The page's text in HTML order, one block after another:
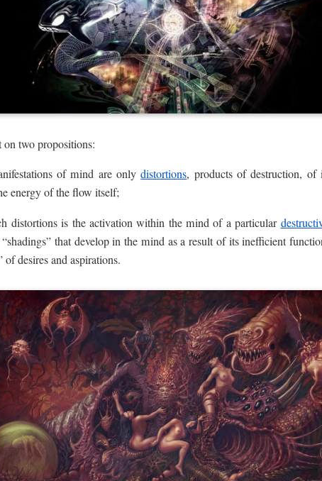
on two propositions:
of mind are onlydistortions, products of destruction, of
energy of the flow itself;
distortions is the activation within the mind of a particular
that develop in the mind as a result of its inefficient
desires and aspirations.